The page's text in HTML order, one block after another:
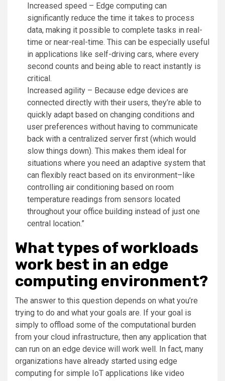
Increased speed – Edge computing can
significantly reduce the time it takes to process
data, making it possible to complete tasks in real-
time or near-real-time. This can be especially useful
in applications like self-driving cars, where every
second counts and being able to react instantly is
critical.
Increased agility – Because edge devices are
connected directly with their users, they’re able to
quickly adapt based on changing conditions and
user preferences without having to communicate
back with a centralized server first (which would
slow things down). This makes them ideal for
situations where you need an adaptive system that
can flexibly react based on its environment–like
controlling air conditioning based on room
temperature readings from sensors located
throughout your office building instead of just one
central location.”
What types of workloads
work best in an edge
computing environment?
The answer to this question depends on what you’re
trying to do and what your goals are. If your goal is
simply to offload some of the computational burden
from your cloud infrastructure, then any application that
can run on an edge device will work well. In fact, many
organizations have already started using edge
computing for simple IoT applications like video